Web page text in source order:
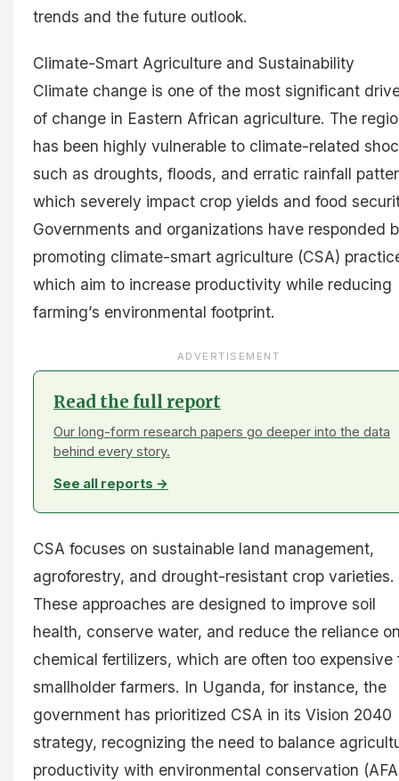
trends and the future outlook.
Climate-Smart Agriculture and Sustainability
Climate change is one of the most significant
of change in Eastern African agriculture. The
has been highly vulnerable to climate-related
such as droughts, floods, and erratic rainfall
which severely impact crop yields and food
Governments and organizations have responded
promoting climate-smart agriculture (CSA)
which aim to increase productivity while reducing
farming’s environmental footprint.
ADVERTISEMENT
Read the full report
Our long-form research papers go deeper into the data
behind every story.
See all reports →
CSA focuses on sustainable land management,
agroforestry, and drought-resistant crop varieties.
These approaches are designed to improve soil
health, conserve water, and reduce the reliance
chemical fertilizers, which are often too expensive
smallholder farmers. In Uganda, for instance, the
government has prioritized CSA in its Vision 2040
strategy, recognizing the need to balance
productivity with environmental conservation